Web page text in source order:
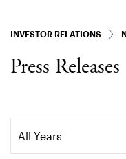
INVESTOR RELATIONS
Press Releases
All Years